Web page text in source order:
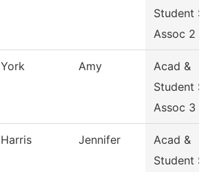
Student
Assoc 2
York Amy
Acad &
Student
Assoc 3
Harris Jennifer
Acad &
Student